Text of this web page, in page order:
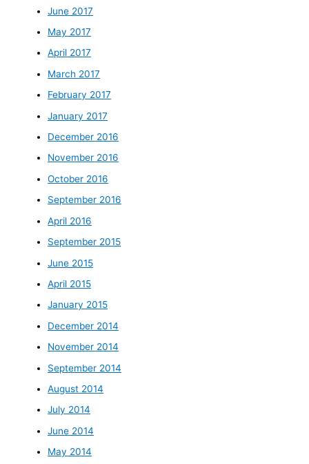
June 2017
May 2017
April 2017
March 2017
February 2017
January 2017
December 2016
November 2016
October 2016
September 2016
April 2016
September 2015
June 2015
April 2015
January 2015
December 2014
November 2014
September 2014
August 2014
July 2014
June 2014
May 2014